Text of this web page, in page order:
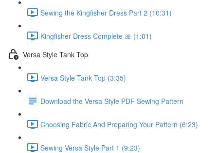
Sewing the Kingfisher Dress Part 2 (10:31)
Kingfisher Dress Complete 🎀 (1:01)
Versa Style Tank Top
Versa Style Tank Top (3:35)
Download the Versa Style PDF Sewing Pattern
Choosing Fabric And Preparing Your Pattern (6:23)
Sewing Versa Style Part 1 (9:23)